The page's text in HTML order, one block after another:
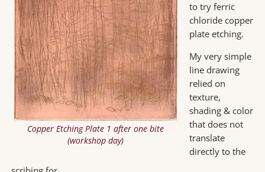
Copper Etching Plate 1 after one bite
(workshop day)
to try ferric
chloride copper
plate etching.
My very simple
line drawing
relied on
texture,
shading & color
that does not
translate
directly to the